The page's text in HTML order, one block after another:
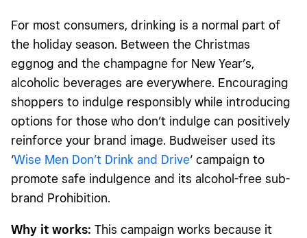
For most consumers, drinking is a normal part of
the holiday season. Between the Christmas
eggnog and the champagne for New Year’s,
alcoholic beverages are everywhere. Encouraging
shoppers to indulge responsibly while introducing
options for those who don’t indulge can positively
reinforce your brand image. Budweiser used its
‘Wise Men Don’t Drink and Drive‘ campaign to
promote safe indulgence and its alcohol-free sub-
brand Prohibition.
Why it works: This campaign works because it